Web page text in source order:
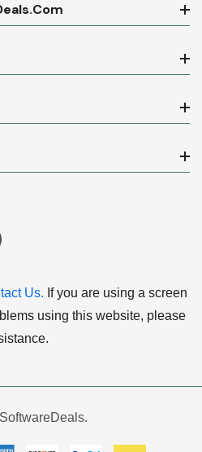
Us. If you are using a screen
using this website, please